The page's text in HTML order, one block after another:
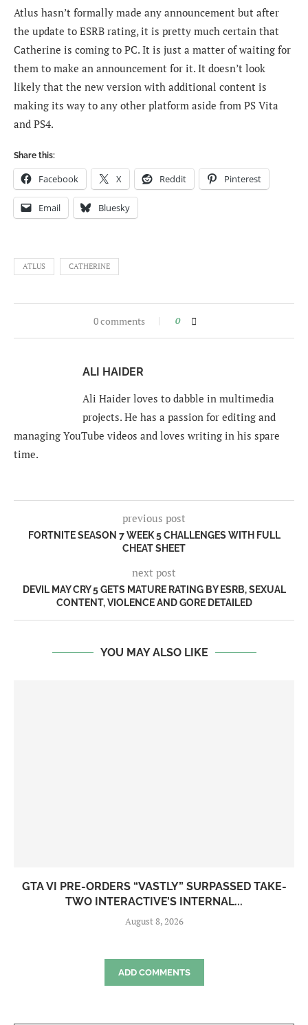
Atlus hasn’t formally made any announcement but after
the update to ESRB rating, it is pretty much certain that
Catherine is coming to PC. It is just a matter of waiting for
them to make an announcement for it. It doesn’t look
likely that the new version with additional content is
making its way to any other platform aside from PS Vita
and PS4.
Share this:
Facebook X Reddit Pinterest
Email Bluesky
ATLUS CATHERINE
0 comments 0
ALI HAIDER
Ali Haider loves to dabble in multimedia
projects. He has a passion for editing and
managing YouTube videos and loves writing in his spare
time.
previous post
FORTNITE SEASON 7 WEEK 5 CHALLENGES WITH FULL
CHEAT SHEET
next post
DEVIL MAY CRY 5 GETS MATURE RATING BY ESRB, SEXUAL
CONTENT, VIOLENCE AND GORE DETAILED
YOU MAY ALSO LIKE
GTA VI PRE-ORDERS “VASTLY” SURPASSED TAKE-
TWO INTERACTIVE’S INTERNAL...
August 8, 2026
ADD COMMENTS